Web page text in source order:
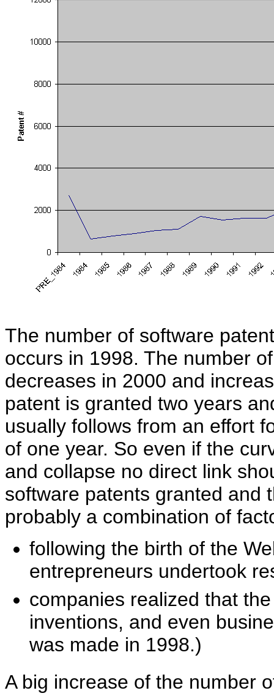
The number of software
occurs in 1998. The number
decreases in 2000 and
patent is granted two years
usually follows from an effort
of one year. So even if the
and collapse no direct link
software patents granted and
probably a combination of
following the birth of the
entrepreneurs undertook
companies realized that
inventions, and even
was made in 1998.)
A big increase of the number